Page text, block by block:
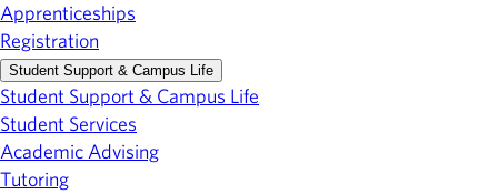
Apprenticeships
Registration
Student Support & Campus Life
Student Support & Campus Life
Student Services
Academic Advising
Tutoring